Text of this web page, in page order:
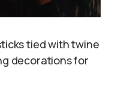
tied with twine
decorations for